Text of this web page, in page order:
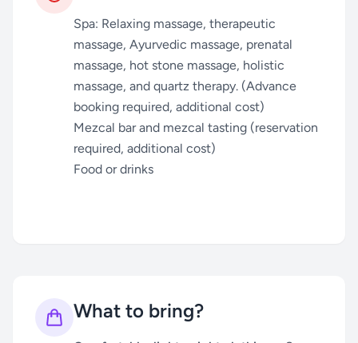
Spa: Relaxing massage, therapeutic
massage, Ayurvedic massage, prenatal
massage, hot stone massage, holistic
massage, and quartz therapy. (Advance
booking required, additional cost)
Mezcal bar and mezcal tasting (reservation
required, additional cost)
Food or drinks
What to bring?